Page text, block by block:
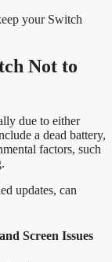
your Switch
Not to
due to either
a dead battery,
factors, such
updates, can
Screen Issues